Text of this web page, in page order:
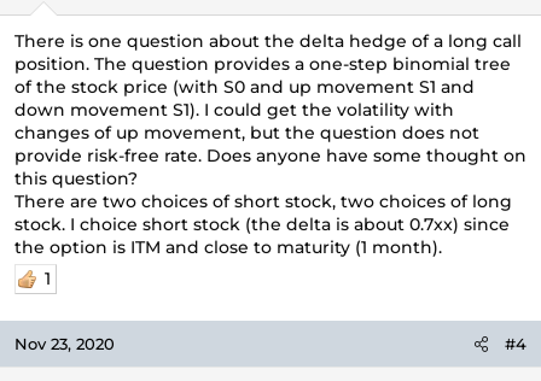
There is one question about the delta hedge of a long call
position. The question provides a one-step binomial tree
of the stock price (with S0 and up movement S1 and
down movement S1). I could get the volatility with
changes of up movement, but the question does not
provide risk-free rate. Does anyone have some thought on
this question?
There are two choices of short stock, two choices of long
stock. I choice short stock (the delta is about 0.7xx) since
the option is ITM and close to maturity (1 month).
1
Nov 23, 2020 #4